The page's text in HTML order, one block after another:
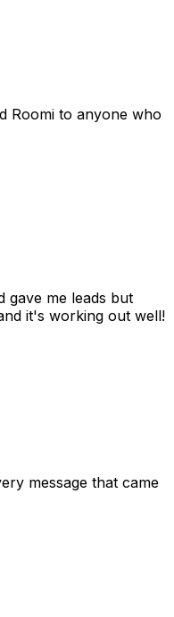
Roomi to anyone who
gave me leads but
it's working out well!
message that came